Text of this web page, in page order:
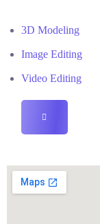
3D Modeling
Image Editing
Video Editing
HAMBURGER
TOGGLE